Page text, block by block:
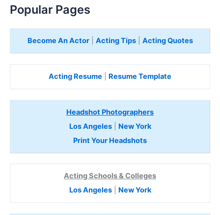
Popular Pages
Become An Actor| Acting Tips| Acting Quotes
Acting Resume Resume Template
Headshot Photographers
Los Angeles| New York
Print Your Headshots
Acting Schools & Colleges
Los Angeles| New York